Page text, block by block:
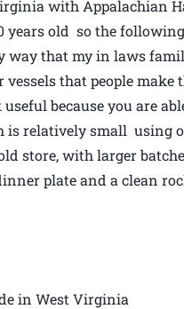
with Appalachian
years old so the
way that my in laws
vessels that people
because you are
is relatively small using
store, with larger
plate and a clean
in West Virginia